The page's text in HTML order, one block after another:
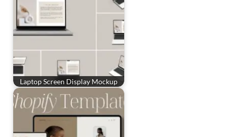
Laptop Screen Display Mockup